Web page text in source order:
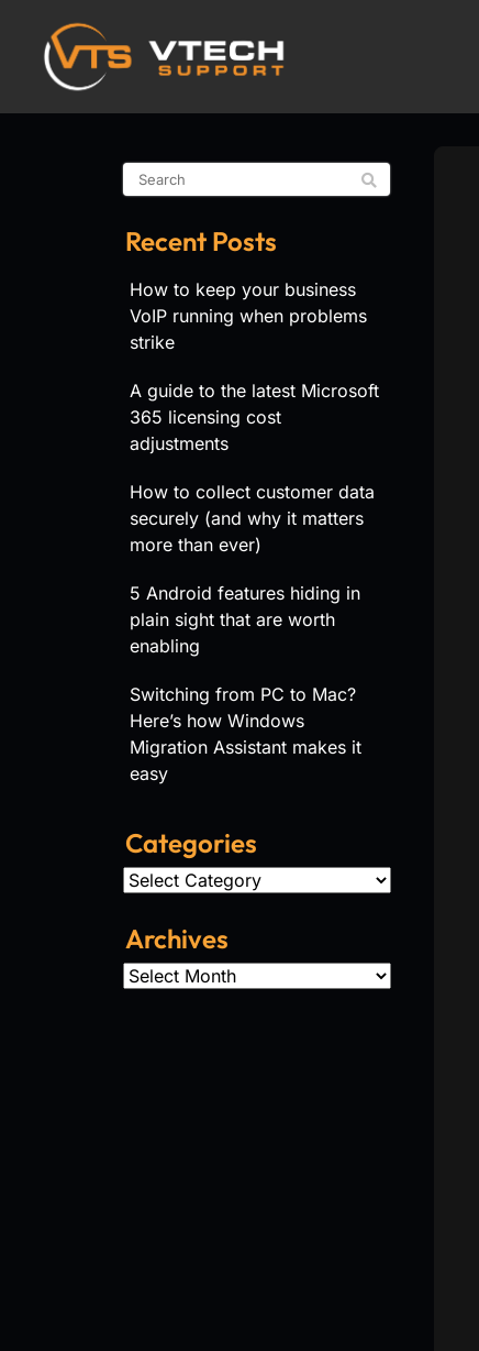
Recent Posts
How to keep your business
VoIP running when problems
strike
A guide to the latest Microsoft
365 licensing cost
adjustments
How to collect customer data
securely (and why it matters
more than ever)
5 Android features hiding in
plain sight that are worth
enabling
Switching from PC to Mac?
Here’s how Windows
Migration Assistant makes it
easy
Categories
Categories
Archives
Archives